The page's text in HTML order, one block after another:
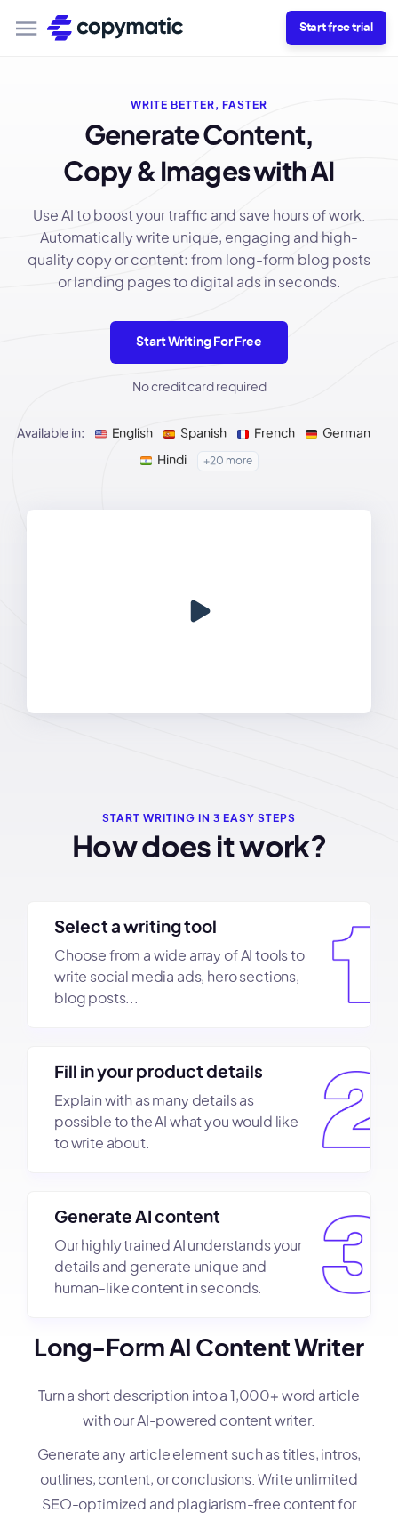
Start free trial
WRITE BETTER, FASTER
Generate Content,
Copy & Images with AI
Use AI to boost your traffic and save hours of work.
Automatically write unique, engaging and high-
quality copy or content: from long-form blog posts
or landing pages to digital ads in seconds.
Start Writing For Free
No credit card required
Available in: English Spanish French German
Hindi +20 more
START WRITING IN 3 EASY STEPS
How does it work?
Select a writing tool
Choose from a wide array of AI tools to
write social media ads, hero sections,
blog posts...
Fill in your product details
Explain with as many details as
possible to the AI what you would like
to write about.
Generate AI content
Our highly trained AI understands your
details and generate unique and
human-like content in seconds.
Long-Form AI Content Writer
Turn a short description into a 1,000+ word article
with our AI-powered content writer.
Generate any article element such as titles, intros,
outlines, content, or conclusions. Write unlimited
SEO-optimized and plagiarism-free content for